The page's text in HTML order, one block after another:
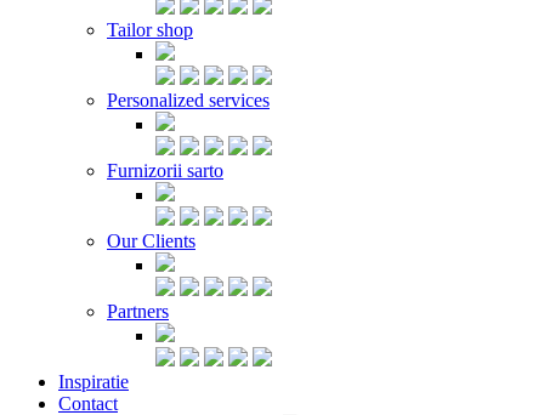
Tailor shop
Personalized services
Furnizorii sarto
Our Clients
Partners
Inspiratie
Contact